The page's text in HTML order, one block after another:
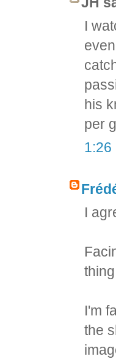
I
his
per
1:26
I
I'm
the